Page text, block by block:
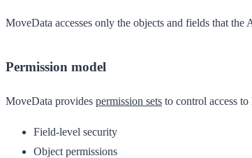
MoveData accesses only the objects and fields that the
Permission model
MoveData provides permission sets to control access
Field-level security
Object permissions